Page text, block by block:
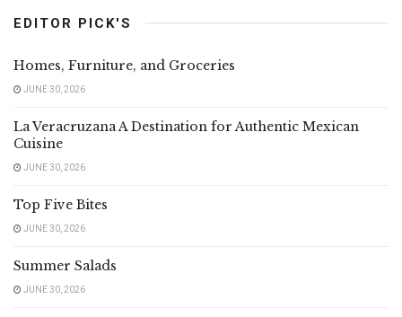
EDITOR PICK'S
Homes, Furniture, and Groceries
JUNE 30, 2026
La Veracruzana A Destination for Authentic Mexican
Cuisine
JUNE 30, 2026
Top Five Bites
JUNE 30, 2026
Summer Salads
JUNE 30, 2026